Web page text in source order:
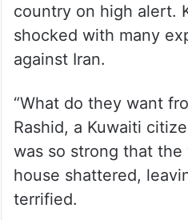
country on high alert.
shocked with many
against Iran.
“What do they want
Rashid, a Kuwaiti
was so strong that
house shattered,
terrified.